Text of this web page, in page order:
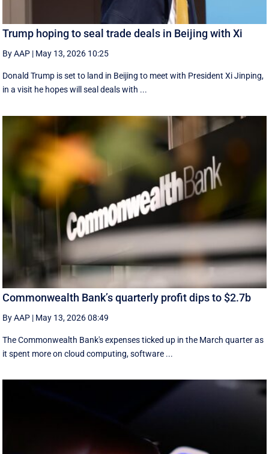
Trump hoping to seal trade deals in Beijing with Xi
By AAP | May 13, 2026 10:25
Donald Trump is set to land in Beijing to meet with President Xi Jinping,
in a visit he hopes will seal deals with ...
Commonwealth Bank’s quarterly profit dips to $2.7b
By AAP | May 13, 2026 08:49
The Commonwealth Bank's expenses ticked up in the March quarter as
it spent more on cloud computing, software ...